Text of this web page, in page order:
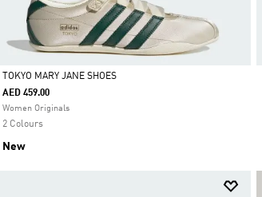
Selected
TOKYO MARY JANE SHOES
AED 459.00
Women Originals
2 Colours
New